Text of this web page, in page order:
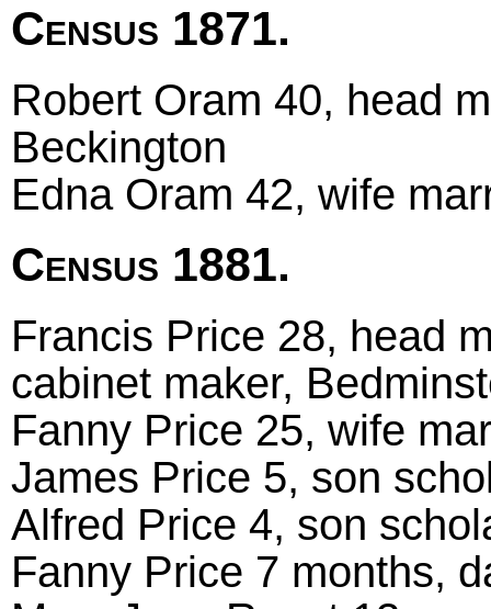
Census 1871.
Robert Oram 40, head
Beckington
Edna Oram 42, wife
Census 1881.
Francis Price 28, head
cabinet maker,
Fanny Price 25, wife
James Price 5, son
Alfred Price 4, son
Fanny Price 7 months,